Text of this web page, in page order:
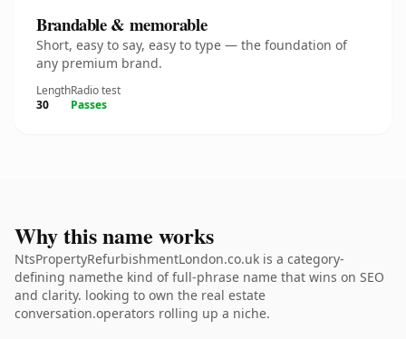
Brandable & memorable
Short, easy to say, easy to type — the foundation of
any premium brand.
Length
30
Radio test
Passes
Why this name works
NtsPropertyRefurbishmentLondon.co.uk is a category-
defining namethe kind of full-phrase name that wins on SEO
and clarity. looking to own the real estate
conversation.operators rolling up a niche.